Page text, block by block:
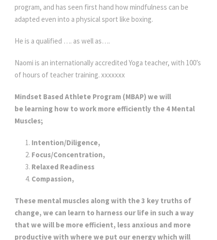
program, and has seen first hand how mindfulness can be
adapted even into a physical sport like boxing.
He is a qualified …. as well as….
Naomi is an internationally accredited Yoga teacher, with 100’s
of hours of teacher training. xxxxxxx
Mindset Based Athlete Program (MBAP) we will
be learning how to work more efficiently the 4 Mental
Muscles;
Intention/Diligence,
Focus/Concentration,
Relaxed Readiness
Compassion,
These mental muscles along with the 3 key truths of
change, we can learn to harness our life in such a way
that we will be more efficient, less anxious and more
productive with where we put our energy which will